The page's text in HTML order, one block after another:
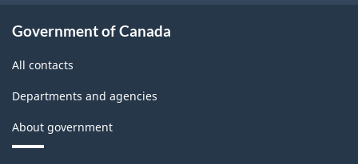
Government of Canada
All contacts
Departments and agencies
About government